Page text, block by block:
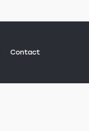
Contact